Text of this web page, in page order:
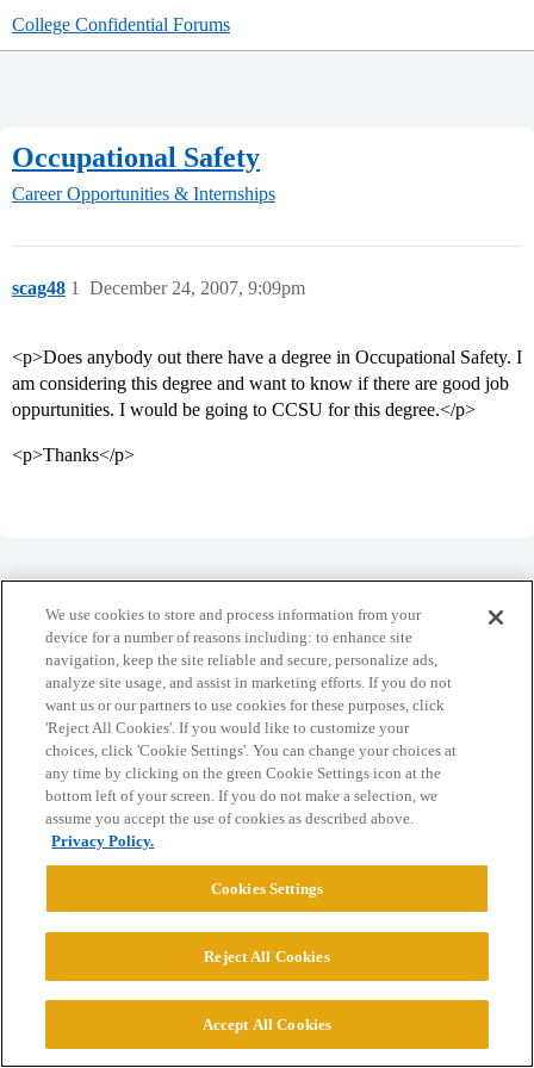
College Confidential Forums
Occupational Safety
Career Opportunities & Internships
scag48 December 24, 2007, 9:09pm
1
<p>Does anybody out there have a degree in Occupational Safety. I
am considering this degree and want to know if there are good job
oppurtunities. I would be going to CCSU for this degree.</p>
<p>Thanks</p>
Home Categories Guidelines Terms of Service
Privacy Policy
Powered byDiscourse, best viewed with JavaScript enabled
CONNECT WITH US
© 2026 College Confidential, LLC. All Rights Reserved.
Cookie Settings
We use cookies to store and process information from your
device for a number of reasons including: to enhance site
navigation, keep the site reliable and secure, personalize ads,
analyze site usage, and assist in marketing efforts. If you do not
want us or our partners to use cookies for these purposes, click
'Reject All Cookies'. If you would like to customize your
choices, click 'Cookie Settings'. You can change your choices at
any time by clicking on the green Cookie Settings icon at the
bottom left of your screen. If you do not make a selection, we
assume you accept the use of cookies as described above.
Privacy Policy.
Cookies Settings
Reject All Cookies
Accept All Cookies